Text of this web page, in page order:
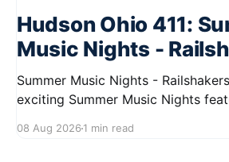
Hudson Ohio 411:
Music Nights -
Summer Music Nights - Railshakers Join us for the
exciting Summer Music Nights
9:00 PM at First Street in Hudson.
08 Aug 2026 1 min read